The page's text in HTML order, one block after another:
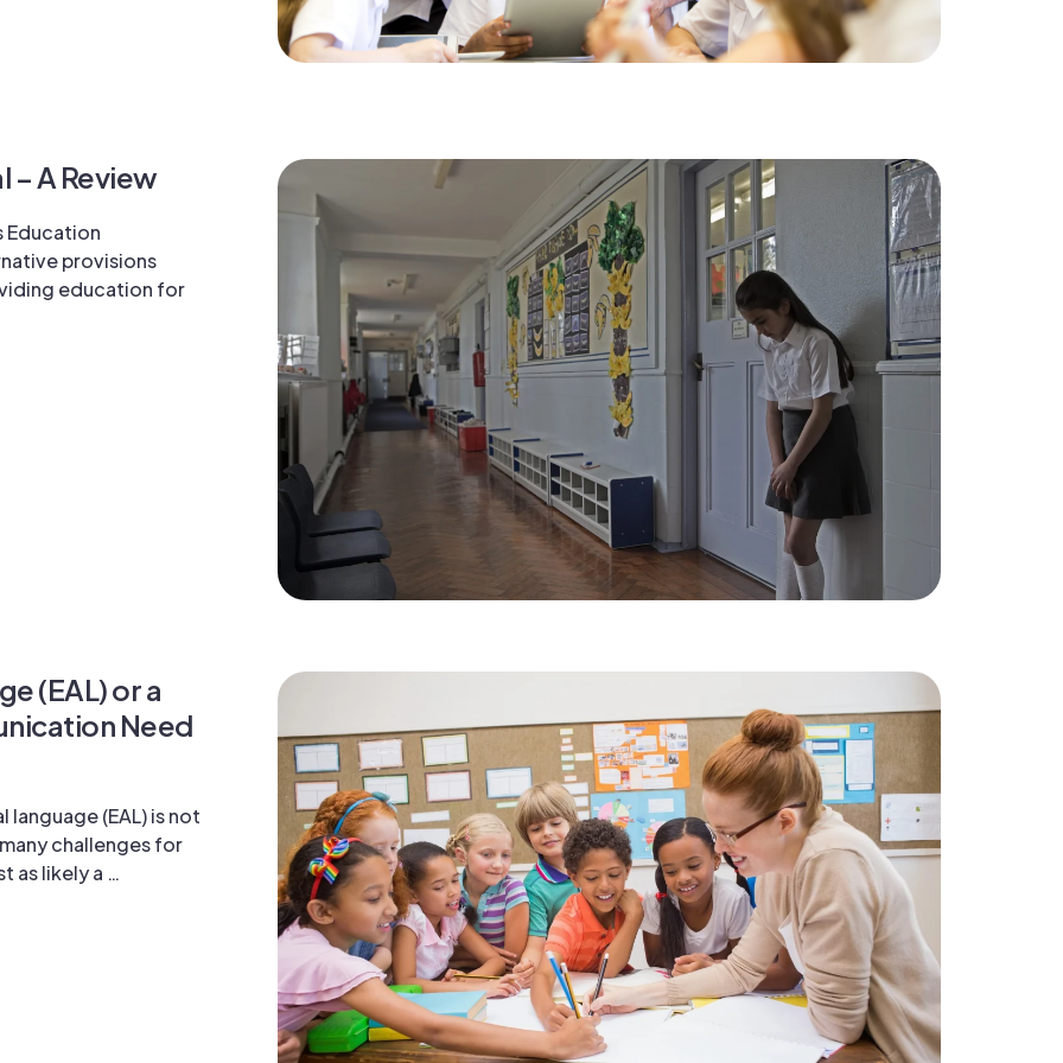
– A Review
Education
provisions
education for
(EAL) or a
Need
(EAL) is not
challenges for
as likely a …